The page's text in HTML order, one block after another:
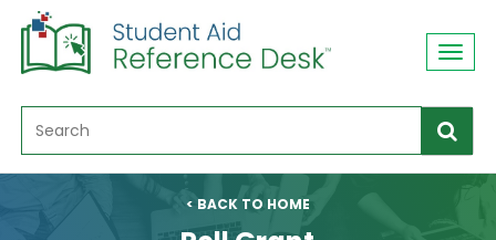
< BACK TO HOME